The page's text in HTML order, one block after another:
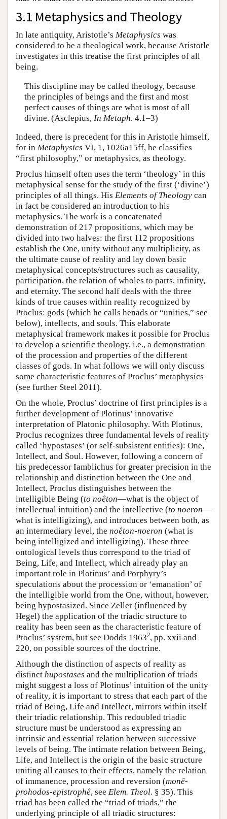
3.1 Metaphysics and Theology
In late antiquity, Aristotle’s Metaphysics was
considered to be a theological work, because Aristotle
investigates in this treatise the first principles of all
being.
This discipline may be called theology, because
the principles of beings and the first and most
perfect causes of things are what is most of all
divine. (Asclepius, In Metaph. 4.1–3)
Indeed, there is precedent for this in Aristotle himself,
for in Metaphysics VI, 1, 1026a15ff, he classifies
“first philosophy,” or metaphysics, as theology.
Proclus himself often uses the term ‘theology’ in this
metaphysical sense for the study of the first (‘divine’)
principles of all things. His Elements of Theology can
in fact be considered an introduction to his
metaphysics. The work is a concatenated
demonstration of 217 propositions, which may be
divided into two halves: the first 112 propositions
establish the One, unity without any multiplicity, as
the ultimate cause of reality and lay down basic
metaphysical concepts/structures such as causality,
participation, the relation of wholes to parts, infinity,
and eternity. The second half deals with the three
kinds of true causes within reality recognized by
Proclus: gods (which he calls henads or “unities,” see
below), intellects, and souls. This elaborate
metaphysical framework makes it possible for Proclus
to develop a scientific theology, i.e., a demonstration
of the procession and properties of the different
classes of gods. In what follows we will only discuss
some characteristic features of Proclus’ metaphysics
(see further Steel 2011).
On the whole, Proclus’ doctrine of first principles is a
further development of Plotinus’ innovative
interpretation of Platonic philosophy. With Plotinus,
Proclus recognizes three fundamental levels of reality
called ‘hypostases’ (or self-subsistent entities): One,
Intellect, and Soul. However, following a concern of
his predecessor Iamblichus for greater precision in the
relationship and distinction between the One and
Intellect, Proclus distinguishes between the
intelligible Being (to noêton—what is the object of
intellectual intuition) and the intellective (to noeron—
what is intelligizing), and introduces between both, as
an intermediary level, the noêton-noeron (what is
being intelligized and intelligizing). These three
ontological levels thus correspond to the triad of
Being, Life, and Intellect, which already play an
important role in Plotinus’ and Porphyry’s
speculations about the procession or ‘emanation’ of
the intelligible world from the One, without, however,
being hypostasized. Since Zeller (influenced by
Hegel) the application of the triadic structure to
reality has been seen as the characteristic feature of
Proclus’ system, but see Dodds 19632, pp. xxii and
220, on possible sources of the doctrine.
Although the distinction of aspects of reality as
distinct hupostases and the multiplication of triads
might suggest a loss of Plotinus’ intuition of the unity
of reality, it is important to stress that each part of the
triad of Being, Life and Intellect, mirrors within itself
their triadic relationship. This redoubled triadic
structure must be understood as expressing an
intrinsic and essential relation between successive
levels of being. The intimate relation between Being,
Life, and Intellect is the origin of the basic structure
uniting all causes to their effects, namely the relation
of immanence, procession and reversion (monê-
prohodos-epistrophê, see Elem. Theol. § 35). This
triad has been called the “triad of triads,” the
underlying principle of all triadic structures: